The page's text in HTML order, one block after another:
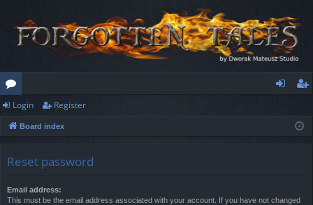
or
u
ist
Login Register
Board index
Reset password
Email address:
This must be the email address associated with your account. If you have not changed